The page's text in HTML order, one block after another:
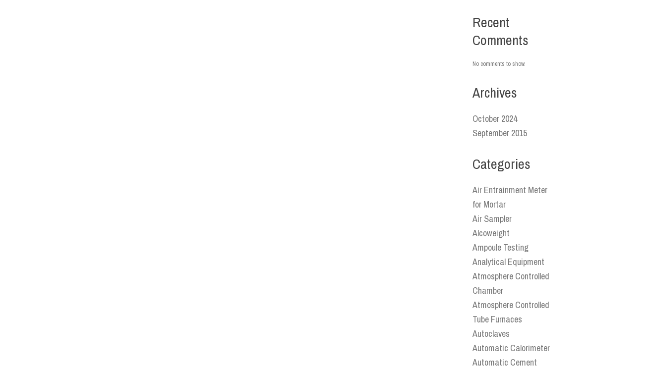
Recent
Comments
No comments to show.
Archives
October 2024
September 2015
Categories
Air Entrainment Meter
for Mortar
Air Sampler
Alcoweight
Ampoule Testing
Analytical Equipment
Atmosphere Controlled
Chamber
Atmosphere Controlled
Tube Furnaces
Autoclaves
Automatic Calorimeter
Automatic Cement